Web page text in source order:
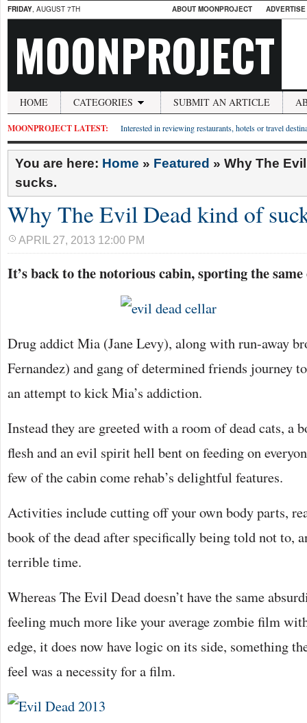
FRIDAY, AUGUST 7TH ABOUT MOONPROJECT
MOONPROJECT
HOME CATEGORIES SUBMIT AN ARTICLE
MOONPROJECT LATEST: Interested in reviewing restaurants, hotels or travel
You are here: Home » Featured » Why The
sucks.
Why The Evil Dead kind of
APRIL 27, 2013 12:00 PM
It’s back to the notorious cabin, sporting the
Drug addict Mia (Jane Levy), along with run-away
Fernandez) and gang of determined friends journey
an attempt to kick Mia’s addiction.
Instead they are greeted with a room of dead cats, a
flesh and an evil spirit hell bent on feeding on
few of the cabin come rehab’s delightful features.
Activities include cutting off your own body parts,
book of the dead after specifically being told not to,
terrible time.
Whereas The Evil Dead doesn’t have the same
feeling much more like your average zombie film
edge, it does now have logic on its side, something
feel was a necessity for a film.